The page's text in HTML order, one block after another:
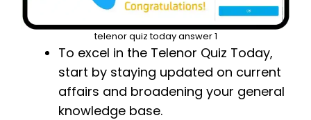
telenor quiz today answer 1
To excel in the Telenor Quiz Today,
start by staying updated on current
affairs and broadening your general
knowledge base.